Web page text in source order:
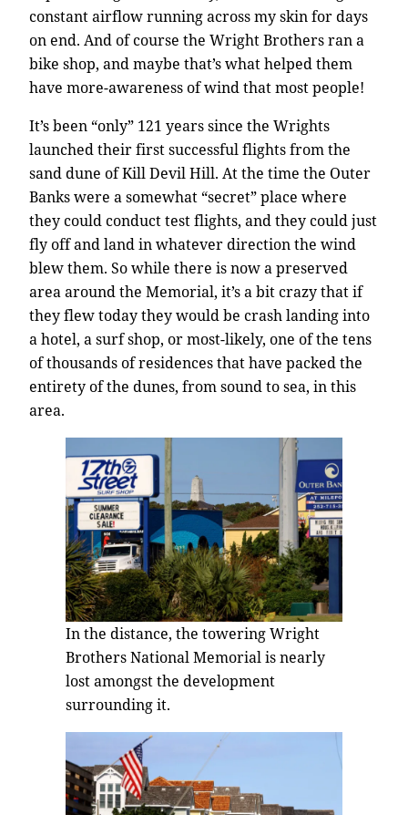
constant airflow running across my skin for days
on end. And of course the Wright Brothers ran a
bike shop, and maybe that’s what helped them
have more-awareness of wind that most people!
It’s been “only” 121 years since the Wrights
launched their first successful flights from the
sand dune of Kill Devil Hill. At the time the Outer
Banks were a somewhat “secret” place where
they could conduct test flights, and they could just
fly off and land in whatever direction the wind
blew them. So while there is now a preserved
area around the Memorial, it’s a bit crazy that if
they flew today they would be crash landing into
a hotel, a surf shop, or most-likely, one of the tens
of thousands of residences that have packed the
entirety of the dunes, from sound to sea, in this
area.
In the distance, the towering Wright
Brothers National Memorial is nearly
lost amongst the development
surrounding it.